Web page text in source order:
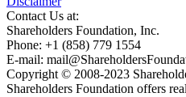
Contact Us at:
Shareholders Foundation, Inc.
Phone: +1 (858) 779 1554
E-mail:
Copyright © 2008-2023
Shareholders Foundation offers